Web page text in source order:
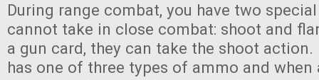
During range combat, you have two
cannot take in close combat: shoot and
a gun card, they can take the shoot action.
has one of three types of ammo and when